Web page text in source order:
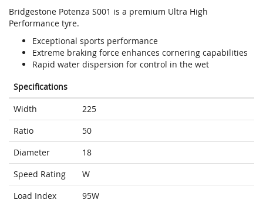
Bridgestone Potenza S001 is a premium Ultra High
Performance tyre.
Exceptional sports performance
Extreme braking force enhances cornering capabilities
Rapid water dispersion for control in the wet
Specifications
Width
225
Ratio
50
Diameter
18
Speed Rating
W
Load Index
95W